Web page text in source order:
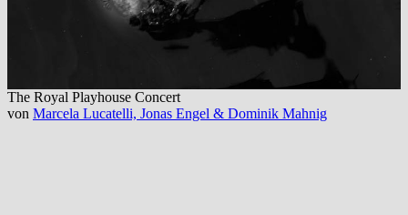
The Royal Playhouse Concert
von Marcela Lucatelli, Jonas Engel & Dominik Mahnig